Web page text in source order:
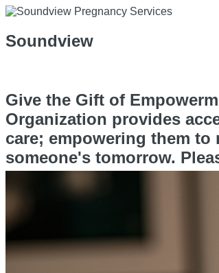
Soundview
Give the Gift of
Organization provides
care; empowering them
someone's tomorrow.